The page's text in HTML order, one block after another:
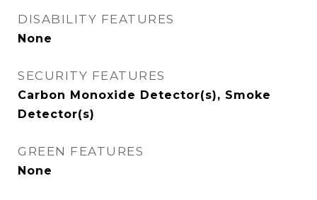
DISABILITY FEATURES
None
SECURITY FEATURES
Carbon Monoxide Detector(s), Smoke
Detector(s)
GREEN FEATURES
None